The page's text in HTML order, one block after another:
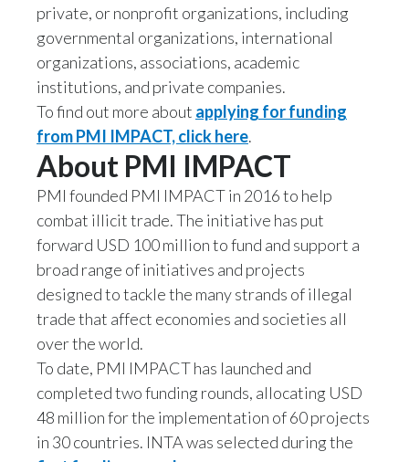
Latvia
Lebanon
Lithuania
Malaysia
Morocco
Netherlands
Pakistan
Panama
private, or nonprofit organizations, including
governmental organizations, international
organizations, associations, academic
institutions, and private companies.
To find out more about applying for funding
from PMI IMPACT, click here.
About PMI IMPACT
PMI founded PMI IMPACT in 2016 to help
combat illicit trade. The initiative has put
forward USD 100 million to fund and support a
broad range of initiatives and projects
designed to tackle the many strands of illegal
trade that affect economies and societies all
over the world.
To date, PMI IMPACT has launched and
completed two funding rounds, allocating USD
48 million for the implementation of 60 projects
in 30 countries. INTA was selected during the